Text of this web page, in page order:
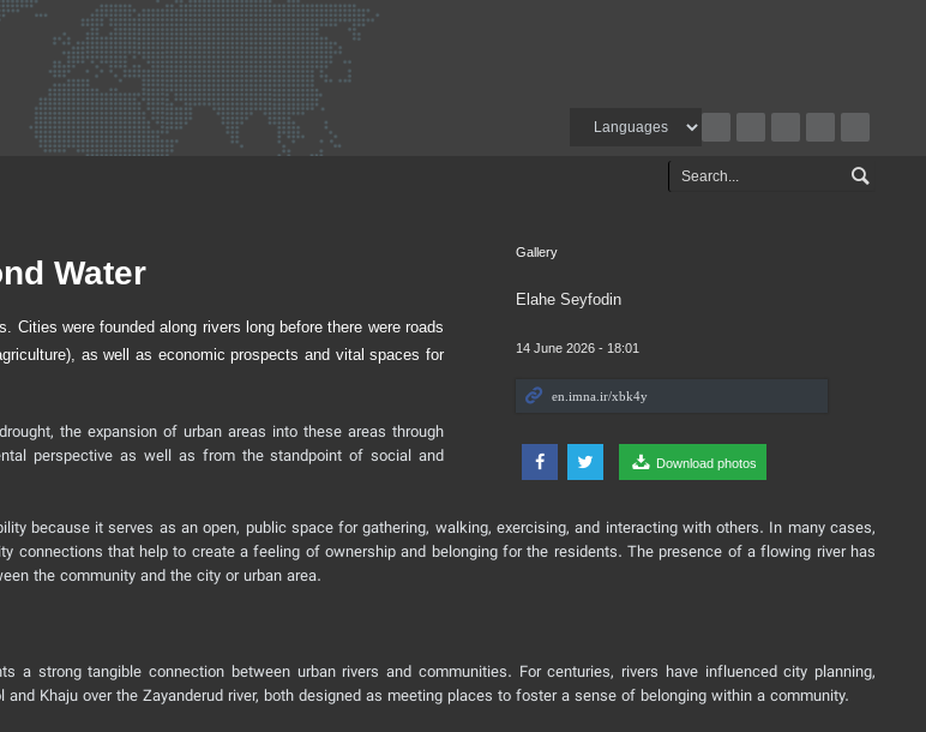
Gallery
Elahe Seyfodin
14 June 2026 - 18:01
Download photos
Water
were founded along rivers long before there were roads
as well as economic prospects and vital spaces for
the expansion of urban areas into these areas through
perspective as well as from the standpoint of social and
because it serves as an open, public space for gathering, walking, exercising, and interacting with others. In many cases,
that help to create a feeling of ownership and belonging for the residents. The presence of a flowing river has
the community and the city or urban area.
a strong tangible connection between urban rivers and communities. For centuries, rivers have influenced city planning,
Khaju over the Zayanderud river, both designed as meeting places to foster a sense of belonging within a community.